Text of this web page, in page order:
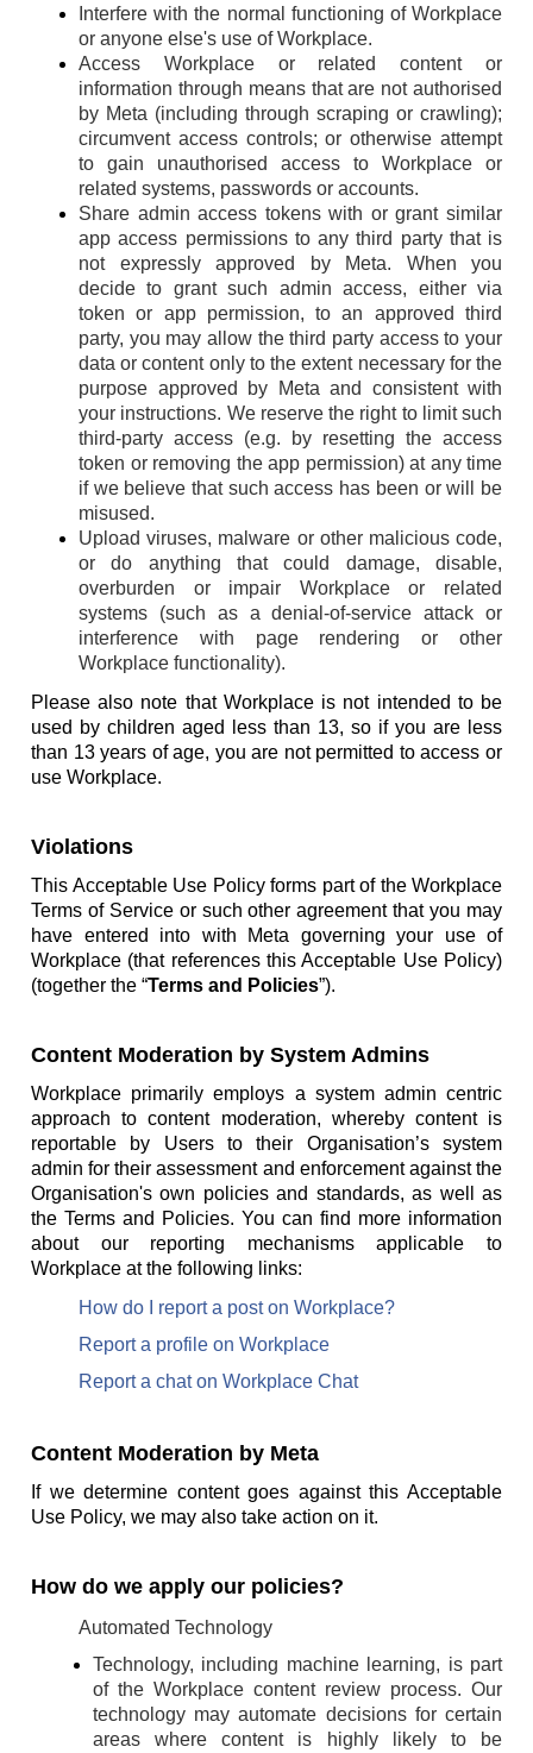
Interfere with the normal functioning of Workplace
or anyone else's use of Workplace.
Access Workplace or related content or
information through means that are not authorised
by Meta (including through scraping or crawling);
circumvent access controls; or otherwise attempt
to gain unauthorised access to Workplace or
related systems, passwords or accounts.
Share admin access tokens with or grant similar
app access permissions to any third party that is
not expressly approved by Meta. When you
decide to grant such admin access, either via
token or app permission, to an approved third
party, you may allow the third party access to your
data or content only to the extent necessary for the
purpose approved by Meta and consistent with
your instructions. We reserve the right to limit such
third-party access (e.g. by resetting the access
token or removing the app permission) at any time
if we believe that such access has been or will be
misused.
Upload viruses, malware or other malicious code,
or do anything that could damage, disable,
overburden or impair Workplace or related
systems (such as a denial-of-service attack or
interference with page rendering or other
Workplace functionality).
Please also note that Workplace is not intended to be
used by children aged less than 13, so if you are less
than 13 years of age, you are not permitted to access or
use Workplace.
Violations
This Acceptable Use Policy forms part of the Workplace
Terms of Service or such other agreement that you may
have entered into with Meta governing your use of
Workplace (that references this Acceptable Use Policy)
(together the “Terms and Policies”).
Content Moderation by System Admins
Workplace primarily employs a system admin centric
approach to content moderation, whereby content is
reportable by Users to their Organisation’s system
admin for their assessment and enforcement against the
Organisation's own policies and standards, as well as
the Terms and Policies. You can find more information
about our reporting mechanisms applicable to
Workplace at the following links:
How do I report a post on Workplace?
Report a profile on Workplace
Report a chat on Workplace Chat
Content Moderation by Meta
If we determine content goes against this Acceptable
Use Policy, we may also take action on it.
How do we apply our policies?
Automated Technology
Technology, including machine learning, is part
of the Workplace content review process. Our
technology may automate decisions for certain
areas where content is highly likely to be